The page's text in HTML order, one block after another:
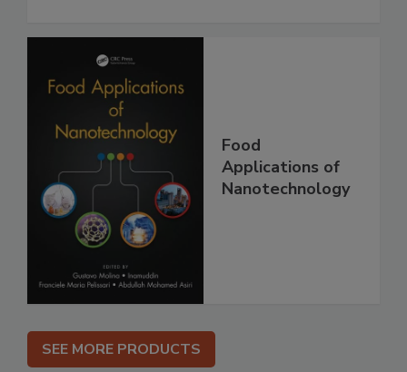
Food
Applications of
Nanotechnology
SEE MORE PRODUCTS